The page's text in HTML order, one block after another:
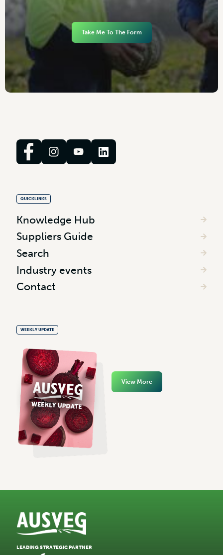
Take Me To The Form
QUICKLINKS
Knowledge Hub
Suppliers Guide
Search
Industry events
Contact
WEEKLY UPDATE
View More
LEADING STRATEGIC PARTNER